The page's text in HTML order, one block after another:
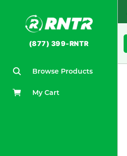
(877) 399-RNTR
Browse Products
My Cart